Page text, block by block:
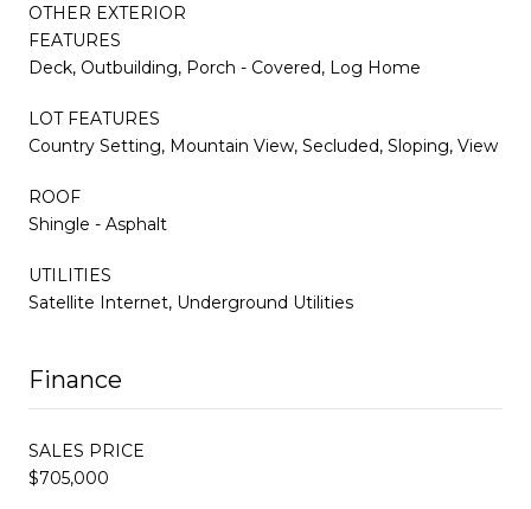
OTHER EXTERIOR
FEATURES
Deck, Outbuilding, Porch - Covered, Log Home
LOT FEATURES
Country Setting, Mountain View, Secluded, Sloping, View
ROOF
Shingle - Asphalt
UTILITIES
Satellite Internet, Underground Utilities
Finance
SALES PRICE
$705,000